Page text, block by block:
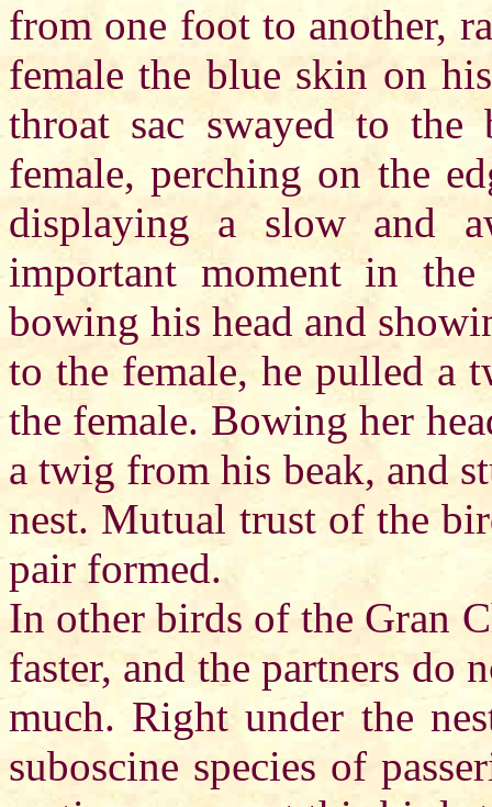
from one foot to another,
female the blue skin on
throat sac swayed to
female, perching on the
displaying a slow and
important moment in
bowing his head and
to the female, he pulled a
the female. Bowing her
a twig from his beak, and
nest. Mutual trust of the
pair formed.
In other birds of the Gran
faster, and the partners
much. Right under the
suboscine species of